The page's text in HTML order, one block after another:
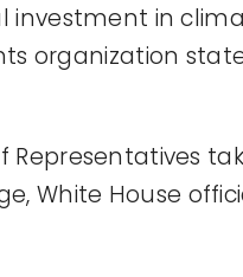
investment in
organization
Representatives
White House